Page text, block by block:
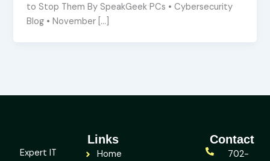
to Stop Them By SpeakGeek PCs • Cybersecurity
Blog • November […]
Expert IT
Links
Home
Contact
702-